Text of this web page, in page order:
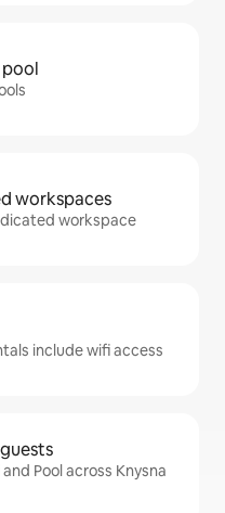
workspaces
workspace
include wifi access
Pool across Knysna